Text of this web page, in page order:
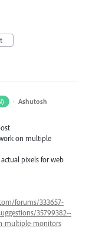
· Ashutosh
on multiple
pixels for web
forums/333657-
35799382--
multiple-monitors